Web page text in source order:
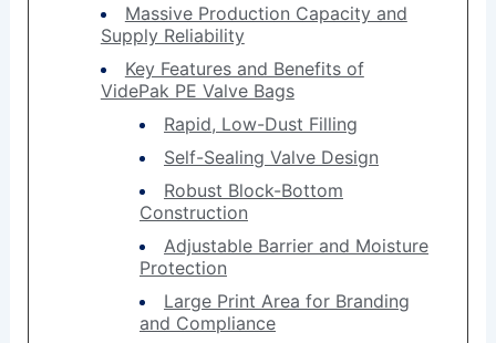
Massive Production Capacity and
Supply Reliability
Key Features and Benefits of
VidePak PE Valve Bags
Rapid, Low-Dust Filling
Self-Sealing Valve Design
Robust Block-Bottom
Construction
Adjustable Barrier and Moisture
Protection
Large Print Area for Branding
and Compliance